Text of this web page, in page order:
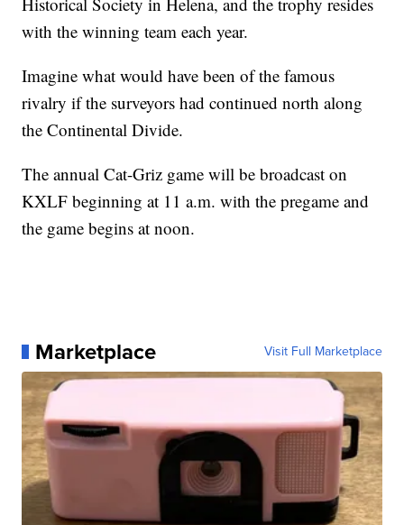
with the winning team each year.
Imagine what would have been of the famous
rivalry if the surveyors had continued north along
the Continental Divide.
The annual Cat-Griz game will be broadcast on
KXLF beginning at 11 a.m. with the pregame and
the game begins at noon.
Marketplace Visit Full Marketplace